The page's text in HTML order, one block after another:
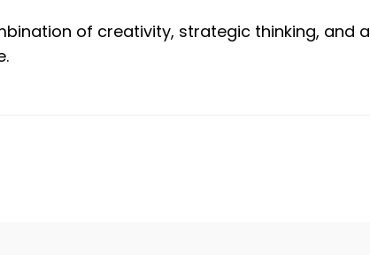
of creativity, strategic thinking, and a